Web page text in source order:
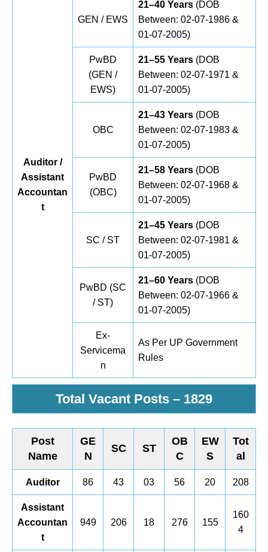
Auditor /
Assistant
Accountan
t
GEN / EWS
21–40 Years (DOB
Between: 02-07-1986 &
01-07-2005)
PwBD
(GEN /
EWS)
21–55 Years (DOB
Between: 02-07-1971 &
01-07-2005)
OBC
21–43 Years (DOB
Between: 02-07-1983 &
01-07-2005)
PwBD
(OBC)
21–58 Years (DOB
Between: 02-07-1968 &
01-07-2005)
SC / ST
21–45 Years (DOB
Between: 02-07-1981 &
01-07-2005)
PwBD (SC
/ ST)
21–60 Years (DOB
Between: 02-07-1966 &
01-07-2005)
Ex-
Servicema
n
As Per UP Government
Rules
Total Vacant Posts – 1829
Post
Name
GE
N
SC ST
OB
C
EW
S
Tot
al
Auditor 86 43 03 56 20 208
Assistant
Accountan
t
949 206 18 276 155
160
4